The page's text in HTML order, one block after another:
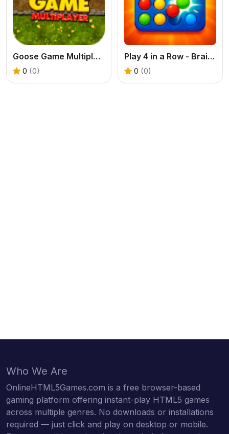
Goose Game Multiplayer
0 (0)
Play 4 in a Row - Brain Challenge
0 (0)
Who We Are
OnlineHTML5Games.com is a free browser-based
gaming platform offering instant-play HTML5 games
across multiple genres. No downloads or installations
required — just click and play on desktop or mobile.